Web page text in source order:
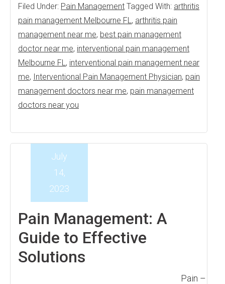
Filed Under: Pain Management Tagged With: arthritis
pain management Melbourne FL, arthritis pain
management near me, best pain management
doctor near me, interventional pain management
Melbourne FL, interventional pain management near
me, Interventional Pain Management Physician, pain
management doctors near me, pain management
doctors near you
Pain Management: A
Guide to Effective
Solutions
July
14,
2023
Pain –